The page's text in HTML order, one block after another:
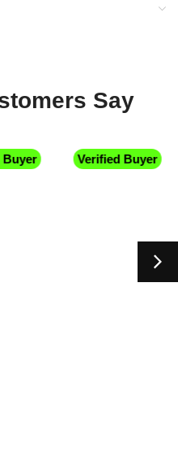
Say
Buyer Verified Buyer